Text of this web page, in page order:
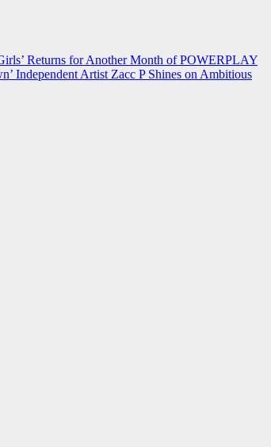
Returns for Another Month of POWERPLAY
Independent Artist Zacc P Shines on Ambitious